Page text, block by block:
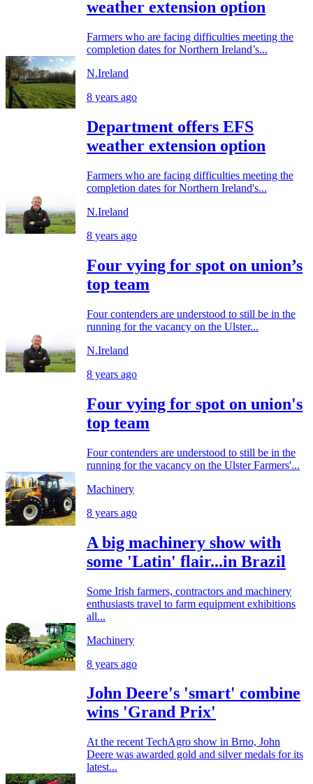
weather extension option
Farmers who are facing difficulties meeting the
completion dates for Northern Ireland’s...
N.Ireland
8 years ago
Department offers EFS
weather extension option
Farmers who are facing difficulties meeting the
completion dates for Northern Ireland's...
N.Ireland
8 years ago
Four vying for spot on union’s
top team
Four contenders are understood to still be in the
running for the vacancy on the Ulster...
N.Ireland
8 years ago
Four vying for spot on union's
top team
Four contenders are understood to still be in the
running for the vacancy on the Ulster Farmers'...
Machinery
8 years ago
A big machinery show with
some 'Latin' flair...in Brazil
Some Irish farmers, contractors and machinery
enthusiasts travel to farm equipment exhibitions
all...
Machinery
8 years ago
John Deere's 'smart' combine
wins 'Grand Prix'
At the recent TechAgro show in Brno, John
Deere was awarded gold and silver medals for its
latest...